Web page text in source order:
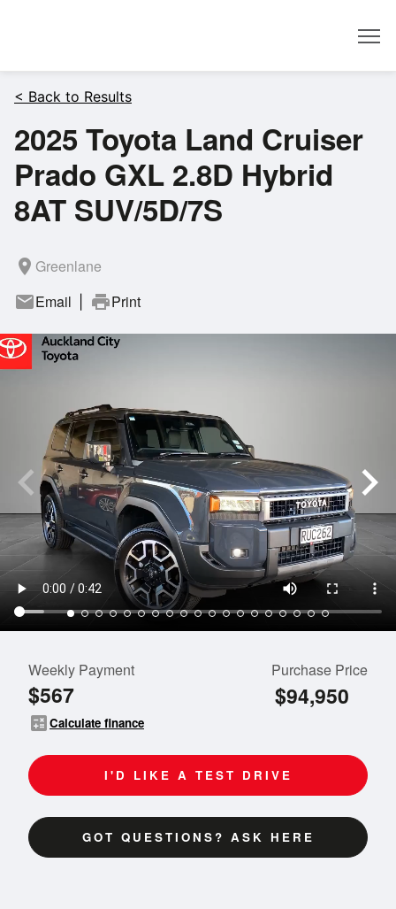
< Back to Results
2025 Toyota Land Cruiser
Prado GXL 2.8D Hybrid
8AT SUV/5D/7S
room Greenlane
mailEmail printPrint
Weekly Payment
$567
calculateCalculate finance
Purchase Price
$94,950
I'D LIKE A TEST DRIVE
GOT QUESTIONS? ASK HERE